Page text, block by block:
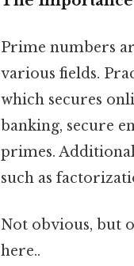
Prime numbers
various fields.
which secures
banking, secure
primes.
such as
Not obvious, but
here..